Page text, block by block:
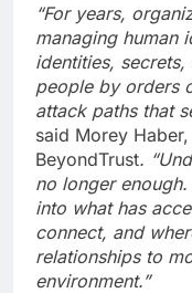
“For years,
managing human
identities,
people by orders
attack paths that
said Morey
BeyondTrust.
no longer
into what has
connect, and
relationships to
environment.”